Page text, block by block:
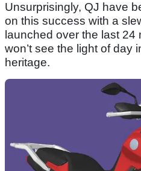
Unsurprisingly, QJ have
on this success with a
launched over the last
won’t see the light of day
heritage.